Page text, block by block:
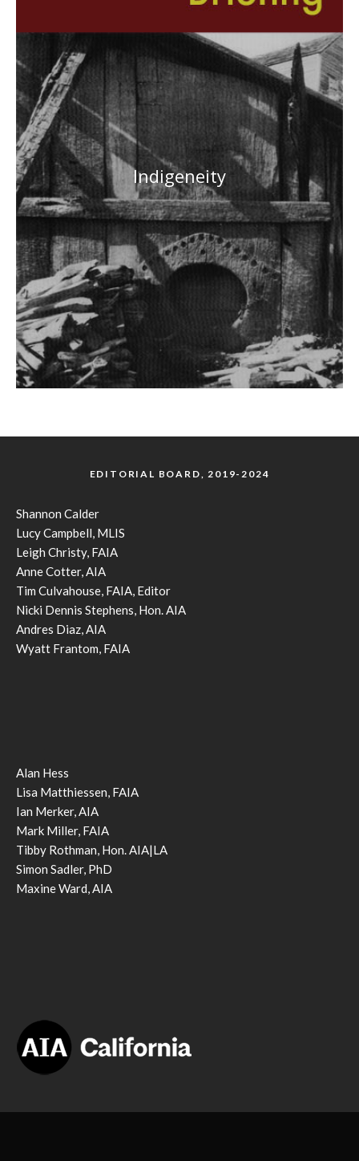
Indigeneity
EDITORIAL BOARD, 2019-2024
Shannon Calder
Lucy Campbell, MLIS
Leigh Christy, FAIA
Anne Cotter, AIA
Tim Culvahouse, FAIA, Editor
Nicki Dennis Stephens, Hon. AIA
Andres Diaz, AIA
Wyatt Frantom, FAIA
Alan Hess
Lisa Matthiessen, FAIA
Ian Merker, AIA
Mark Miller, FAIA
Tibby Rothman, Hon. AIA|LA
Simon Sadler, PhD
Maxine Ward, AIA